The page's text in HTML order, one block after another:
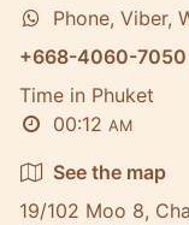
Phone, Viber,
+668-4060-7050
Time in Phuket
00:12 AM
See the map
19/102 Moo 8,